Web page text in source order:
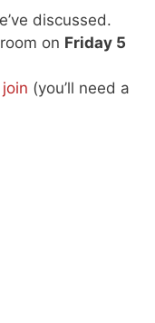
discussed.
on Friday 5
(you’ll need a